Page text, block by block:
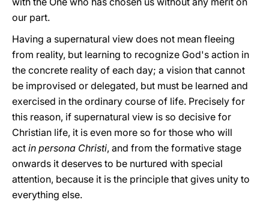
our part.
Having a supernatural view does not mean fleeing
from reality, but learning to recognize God's action in
the concrete reality of each day; a vision that cannot
be improvised or delegated, but must be learned and
exercised in the ordinary course of life. Precisely for
this reason, if supernatural view is so decisive for
Christian life, it is even more so for those who will
act in persona Christi, and from the formative stage
onwards it deserves to be nurtured with special
attention, because it is the principle that gives unity to
everything else.